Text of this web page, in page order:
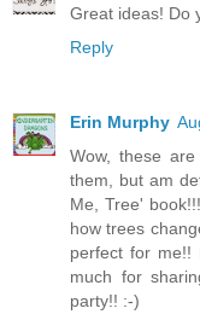
Great ideas! Do
Reply
Erin Murphy
Wow, these
them, but am
Me, Tree'
how trees
perfect for me!!
much for
party!! :-)